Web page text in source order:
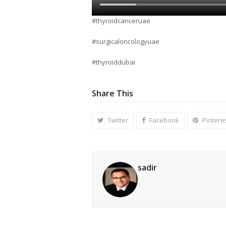
#thyroidcanceruae
#surgicaloncologyuae
#thyroiddubai
Share This
Twitter Facebook
sadir